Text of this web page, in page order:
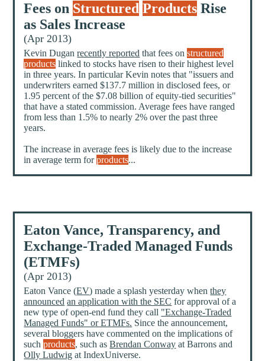
Fees on Structured Products Rise
as Sales Increase
(Apr 2013)
Kevin Duganrecently reported that fees onstructured
products linked to stocks have risen to their highest level
in three years. In particular Kevin notes that "issuers and
underwriters earned $137.7 million in disclosed fees, or
1.95 percent of the $7.08 billion of equity-tied securities"
that have a stated commission. Average fees have ranged
from less than 1.5% to nearly 2% over the past three
years.
The increase in average fees is likely due to the increase
in average term forproducts...
Eaton Vance, Transparency, and
Exchange-Traded Managed Funds
(ETMFs)
(Apr 2013)
Eaton Vance (EV) made a splash yesterday whenthey
announced an application with the SEC for approval of a
new type of open-end fund they call "Exchange-Traded
Managed Funds" or ETMFs. Since the announcement,
several bloggers have commented on the implications of
suchproducts, such asBrendan Conway at Barrons and
Olly Ludwig at IndexUniverse.